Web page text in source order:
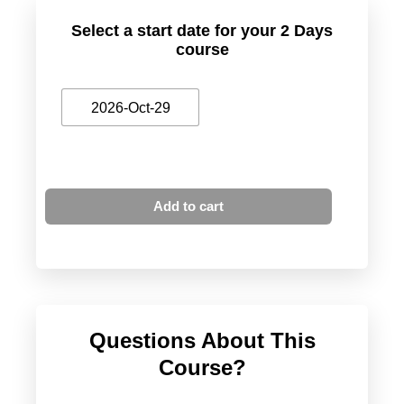
Select a start date for your 2 Days
course
2026-Oct-29
Add to cart
Questions About This
Course?